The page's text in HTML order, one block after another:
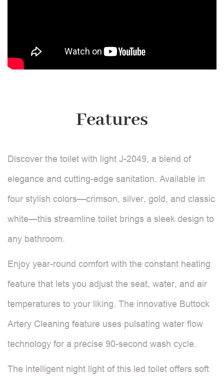
Features
Discover the toilet with light J-2049, a blend of
elegance and cutting-edge sanitation. Available in
four stylish colors—crimson, silver, gold, and classic
white—this streamline toilet brings a sleek design to
any bathroom.
Enjoy year-round comfort with the constant heating
feature that lets you adjust the seat, water, and air
temperatures to your liking. The innovative Buttock
Artery Cleaning feature uses pulsating water flow
technology for a precise 90-second wash cycle.
The intelligent night light of this led toilet offers soft